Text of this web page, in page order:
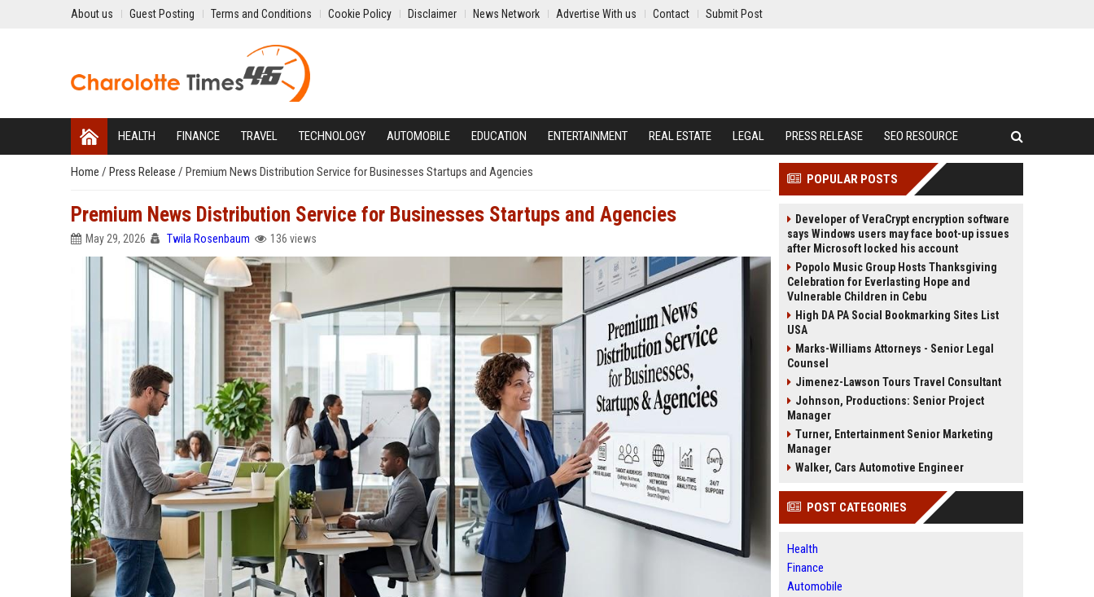
About us Guest Posting Terms and Conditions Cookie Policy Disclaimer News Network Advertise With us Contact Submit Post
HEALTH FINANCE TRAVEL TECHNOLOGY AUTOMOBILE EDUCATION ENTERTAINMENT REAL ESTATE LEGAL PRESS RELEASE SEO RESOURCE
Home / Press Release / Premium News Distribution Service for Businesses Startups and Agencies
Premium News Distribution Service for Businesses Startups and Agencies
May 29, 2026 Twila Rosenbaum 136 views
POPULAR POSTS
Developer of VeraCrypt encryption software
says Windows users may face boot-up issues
after Microsoft locked his account
Popolo Music Group Hosts Thanksgiving
Celebration for Everlasting Hope and
Vulnerable Children in Cebu
High DA PA Social Bookmarking Sites List
USA
Marks-Williams Attorneys - Senior Legal
Counsel
Jimenez-Lawson Tours Travel Consultant
Johnson, Productions: Senior Project
Manager
Turner, Entertainment Senior Marketing
Manager
Walker, Cars Automotive Engineer
POST CATEGORIES
Health
Finance
Automobile